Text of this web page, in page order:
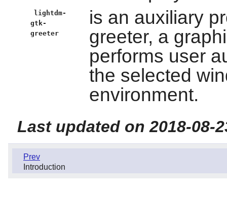
lightdm-
gtk-
greeter
is an auxiliary
greeter, a
performs user
the selected
environment.
Last updated on 2018-08-
Prev
Introduction